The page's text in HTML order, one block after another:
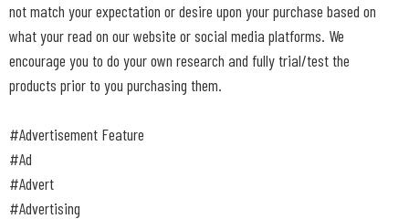
not match your expectation or desire upon your purchase based on
what your read on our website or social media platforms. We
encourage you to do your own research and fully trial/test the
products prior to you purchasing them.
#Advertisement Feature
#Ad
#Advert
#Advertising